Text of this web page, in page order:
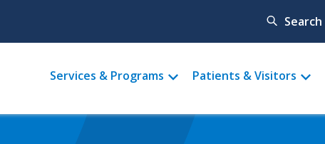
Search
Main
menu
Services & Programs Patients & Visitors